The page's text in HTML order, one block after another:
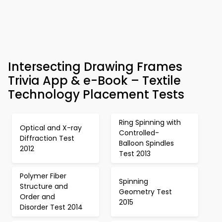
Intersecting Drawing Frames
Trivia App & e-Book – Textile
Technology Placement Tests
Optical and X-ray
Diffraction Test
2012
Ring Spinning with
Controlled-
Balloon Spindles
Test 2013
Polymer Fiber
Structure and
Order and
Disorder Test 2014
Spinning
Geometry Test
2015